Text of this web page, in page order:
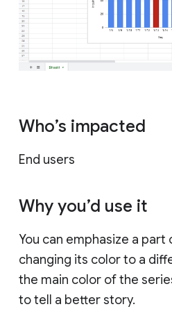
Who’s impacted
End users
Why you’d use it
You can emphasize a part
changing its color to a
the main color of the
to tell a better story.